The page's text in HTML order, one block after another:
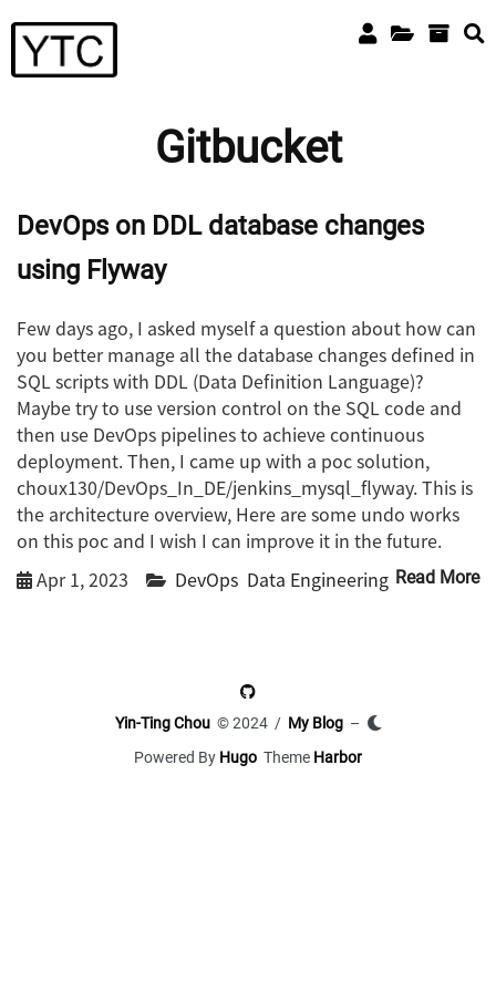
Gitbucket
DevOps on DDL database changes
using Flyway
Few days ago, I asked myself a question about how can
you better manage all the database changes defined in
SQL scripts with DDL (Data Definition Language)?
Maybe try to use version control on the SQL code and
then use DevOps pipelines to achieve continuous
deployment. Then, I came up with a poc solution,
choux130/DevOps_In_DE/jenkins_mysql_flyway. This is
the architecture overview, Here are some undo works
on this poc and I wish I can improve it in the future.
Read More
Apr 1, 2023 DevOps Data Engineering
Yin-Ting Chou© 2024 / My Blog–
Powered By Hugo Theme Harbor